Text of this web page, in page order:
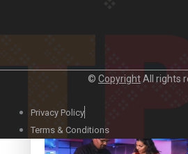
Our Country’s Shame | Official
© CopyrightAll rights
Privacy Policy
Terms & Conditions